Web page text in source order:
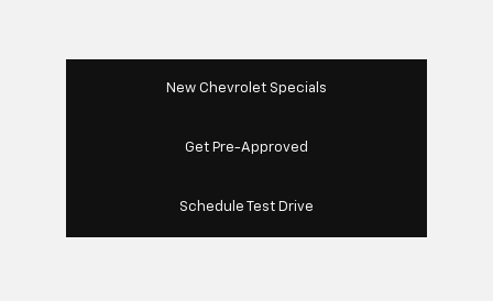
New Chevrolet Specials
Get Pre-Approved
Schedule Test Drive